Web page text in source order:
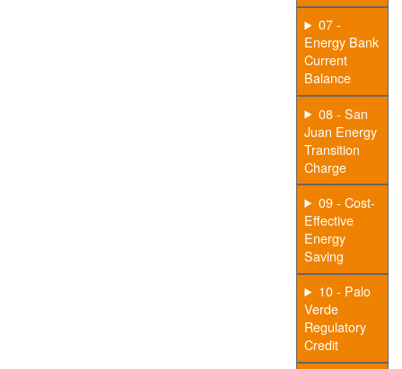
07 -
Energy Bank
Current
Balance
08 - San
Juan Energy
Transition
Charge
09 - Cost-
Effective
Energy
Saving
10 - Palo
Verde
Regulatory
Credit